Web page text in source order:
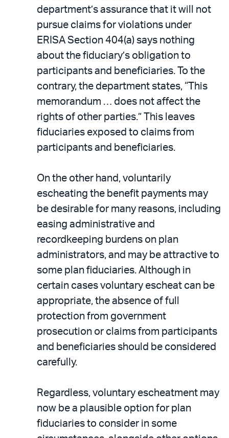
department’s assurance that it will not
pursue claims for violations under
ERISA Section 404(a) says nothing
about the fiduciary’s obligation to
participants and beneficiaries. To the
contrary, the department states, “This
memorandum … does not affect the
rights of other parties.” This leaves
fiduciaries exposed to claims from
participants and beneficiaries.
On the other hand, voluntarily
escheating the benefit payments may
be desirable for many reasons, including
easing administrative and
recordkeeping burdens on plan
administrators, and may be attractive to
some plan fiduciaries. Although in
certain cases voluntary escheat can be
appropriate, the absence of full
protection from government
prosecution or claims from participants
and beneficiaries should be considered
carefully.
Regardless, voluntary escheatment may
now be a plausible option for plan
fiduciaries to consider in some